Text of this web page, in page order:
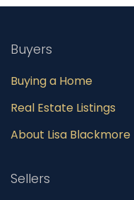
Buyers
Buying a Home
Real Estate Listings
About Lisa Blackmore
Sellers